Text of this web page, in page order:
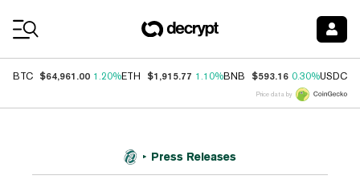
BTC $64,961.00 1.20%ETH $1,915.77 1.10%BNB $593.16 0.30%USDC
Price data by
Press Releases